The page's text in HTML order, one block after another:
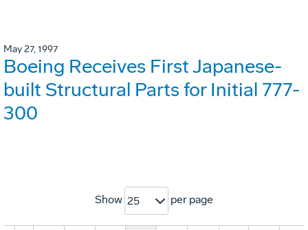
May 27, 1997
Boeing Receives First Japanese-
built Structural Parts for Initial 777-
300
Show 25 per page